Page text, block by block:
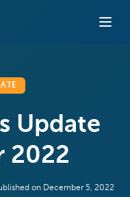
Update
2022
on December 5, 2022